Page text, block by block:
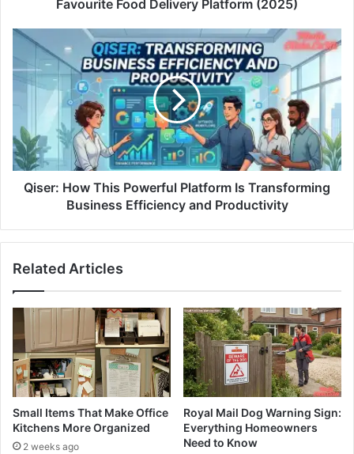
Favourite Food Delivery Platform (2025)
Qiser: How This Powerful Platform Is Transforming
Business Efficiency and Productivity
Related Articles
Small Items That Make Office
Kitchens More Organized
2 weeks ago
Royal Mail Dog Warning Sign:
Everything Homeowners
Need to Know